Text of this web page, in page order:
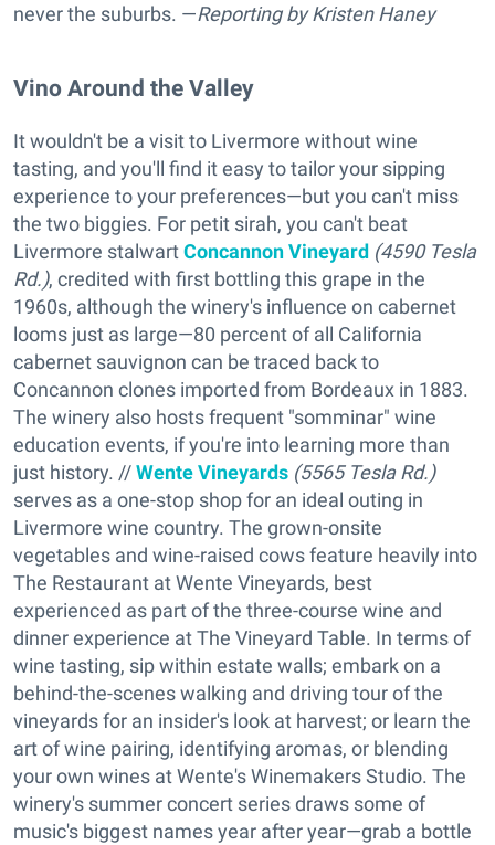
never the suburbs. —Reportingby Kristen Haney
Vino Around the Valley
It wouldn't be a visit to Livermore without wine
tasting, and you'll find it easy to tailor your sipping
experience to your preferences—but you can't miss
the two biggies. For petit sirah, you can't beat
Livermore stalwartConcannon Vineyard (4590 Tesla
Rd.), credited with first bottling this grape in the
1960s, although the winery's influence on cabernet
looms just as large—80 percent of all California
cabernet sauvignon can be traced back to
Concannon clones imported from Bordeaux in 1883.
The winery also hosts frequent "somminar" wine
education events, if you're into learning more than
just history. //Wente Vineyards (5565 Tesla Rd.)
serves as a one-stop shop for an ideal outing in
Livermore wine country. The grown-onsite
vegetables and wine-raised cows feature heavily into
The Restaurant at Wente Vineyards, best
experienced as part of the three-course wine and
dinner experience at The Vineyard Table. In terms of
wine tasting, sip within estate walls; embark on a
behind-the-scenes walking and driving tour of the
vineyards for an insider's look at harvest; or learn the
art of wine pairing, identifying aromas, or blending
your own wines at Wente's Winemakers Studio. The
winery's summer concert series draws some of
music's biggest names year after year—grab a bottle